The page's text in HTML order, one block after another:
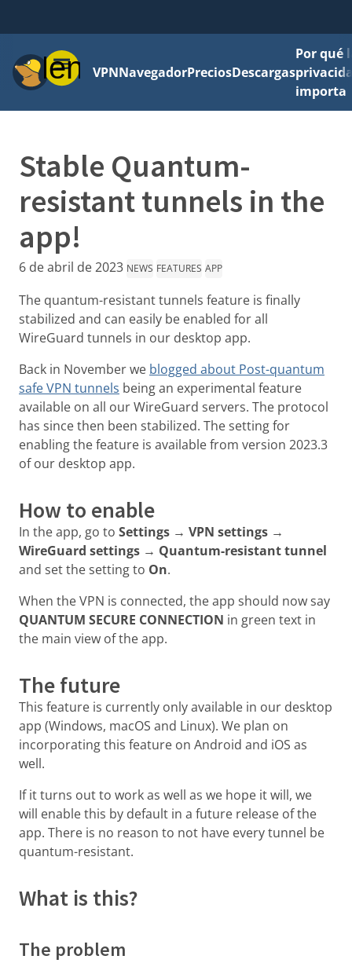
MenúVPNNavegadorPreciosDescargas
Por qué
importa
Stable Quantum-
resistant tunnels in the
app!
6 de abril de 2023 NEWS FEATURES APP
The quantum-resistant tunnels feature is finally
stabilized and can easily be enabled for all
WireGuard tunnels in our desktop app.
Back in November we blogged about Post-quantum
safe VPN tunnels being an experimental feature
available on all our WireGuard servers. The protocol
has since then been stabilized. The setting for
enabling the feature is available from version 2023.3
of our desktop app.
How to enable
In the app, go to Settings → VPN settings →
WireGuard settings → Quantum-resistant tunnel
and set the setting to On.
When the VPN is connected, the app should now say
QUANTUM SECURE CONNECTION in green text in
the main view of the app.
The future
This feature is currently only available in our desktop
app (Windows, macOS and Linux). We plan on
incorporating this feature on Android and iOS as
well.
If it turns out to work as well as we hope it will, we
will enable this by default in a future release of the
app. There is no reason to not have every tunnel be
quantum-resistant.
What is this?
The problem